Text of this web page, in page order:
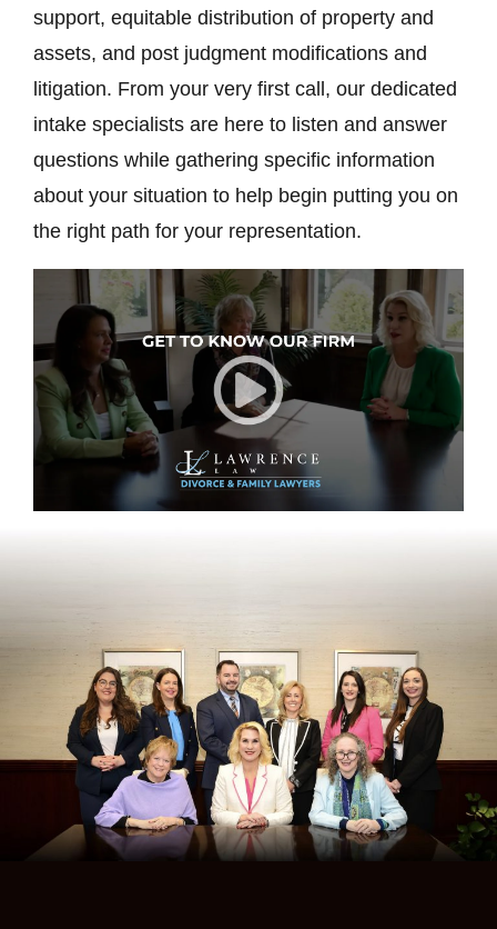
support, equitable distribution of property and
assets, and post judgment modifications and
litigation. From your very first call, our dedicated
intake specialists are here to listen and answer
questions while gathering specific information
about your situation to help begin putting you on
the right path for your representation.